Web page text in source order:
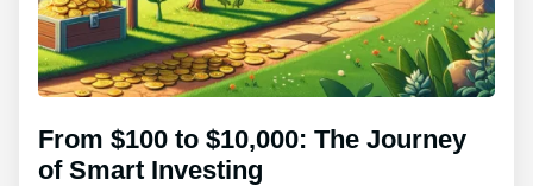
From $100 to $10,000: The Journey
of Smart Investing